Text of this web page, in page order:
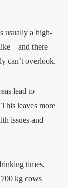
usually a high-
there
can’t overlook.
lead to
leaves more
issues and
times,
kg cows